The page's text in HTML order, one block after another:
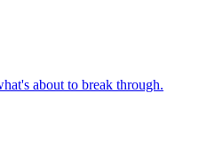
about to break through.